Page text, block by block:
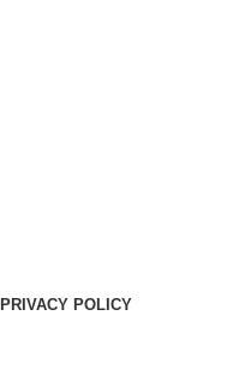
PRIVACY POLICY